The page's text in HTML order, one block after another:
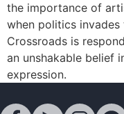
the importance of
when politics invades
Crossroads is
an unshakable belief
expression.